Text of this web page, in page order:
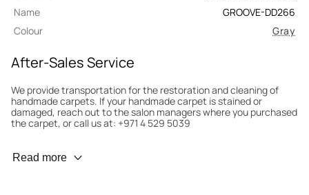
Name
GROOVE-DD266
Colour
Gray
After-Sales Service
We provide transportation for the restoration and cleaning of
handmade carpets. If your handmade carpet is stained or
damaged, reach out to the salon managers where you purchased
the carpet, or call us at: +971 4 529 5039
Wear Prevention
Read more